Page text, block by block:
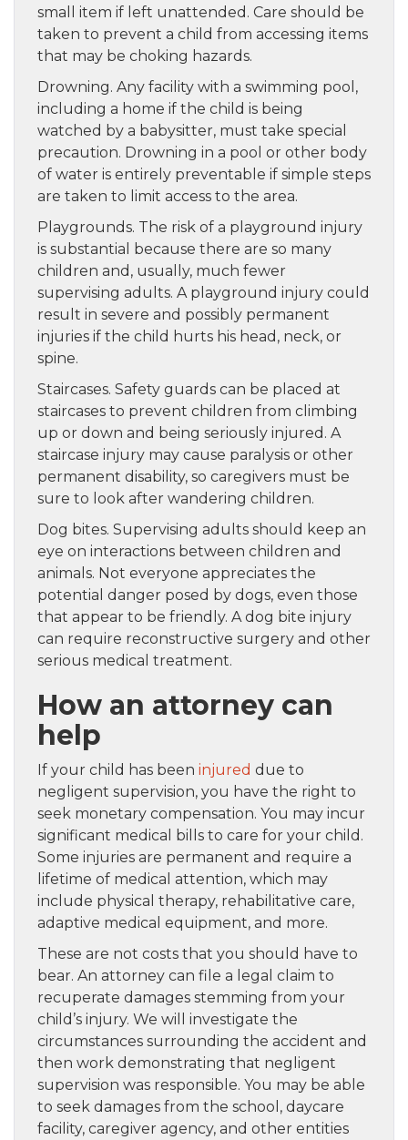
small item if left unattended. Care should be
taken to prevent a child from accessing items
that may be choking hazards.
Drowning. Any facility with a swimming pool,
including a home if the child is being
watched by a babysitter, must take special
precaution. Drowning in a pool or other body
of water is entirely preventable if simple steps
are taken to limit access to the area.
Playgrounds. The risk of a playground injury
is substantial because there are so many
children and, usually, much fewer
supervising adults. A playground injury could
result in severe and possibly permanent
injuries if the child hurts his head, neck, or
spine.
Staircases. Safety guards can be placed at
staircases to prevent children from climbing
up or down and being seriously injured. A
staircase injury may cause paralysis or other
permanent disability, so caregivers must be
sure to look after wandering children.
Dog bites. Supervising adults should keep an
eye on interactions between children and
animals. Not everyone appreciates the
potential danger posed by dogs, even those
that appear to be friendly. A dog bite injury
can require reconstructive surgery and other
serious medical treatment.
How an attorney can
help
If your child has been injured due to
negligent supervision, you have the right to
seek monetary compensation. You may incur
significant medical bills to care for your child.
Some injuries are permanent and require a
lifetime of medical attention, which may
include physical therapy, rehabilitative care,
adaptive medical equipment, and more.
These are not costs that you should have to
bear. An attorney can file a legal claim to
recuperate damages stemming from your
child’s injury. We will investigate the
circumstances surrounding the accident and
then work demonstrating that negligent
supervision was responsible. You may be able
to seek damages from the school, daycare
facility, caregiver agency, and other entities